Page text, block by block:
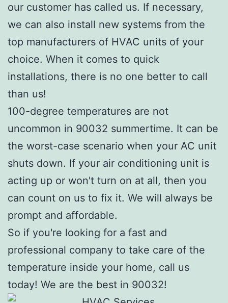
our customer has called us. If necessary,
we can also install new systems from the
top manufacturers of HVAC units of your
choice. When it comes to quick
installations, there is no one better to call
than us!
100-degree temperatures are not
uncommon in 90032 summertime. It can be
the worst-case scenario when your AC unit
shuts down. If your air conditioning unit is
acting up or won't turn on at all, then you
can count on us to fix it. We will always be
prompt and affordable.
So if you're looking for a fast and
professional company to take care of the
temperature inside your home, call us
today! We are the best in 90032!